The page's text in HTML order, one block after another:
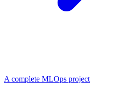
A complete MLOps project